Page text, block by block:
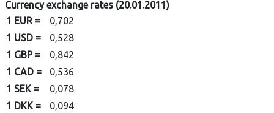
Currency exchange rates (20.01.2011)
1 EUR =
0,702
1 USD =
0,528
1 GBP =
0,842
1 CAD =
0,536
1 SEK =
0,078
1 DKK =
0,094